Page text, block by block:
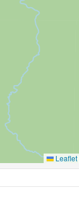
Leaflet